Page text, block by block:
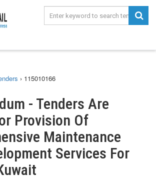
› 115010166
- Tenders Are
Provision Of
Maintenance
Services For